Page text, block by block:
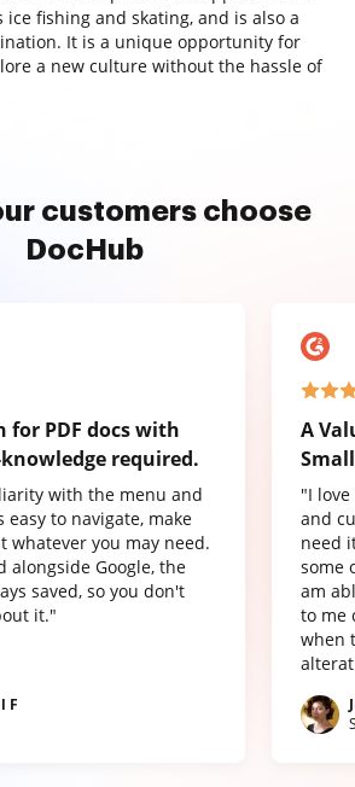
fishing and skating, and is also a
It is a unique opportunity for
a new culture without the hassle of
customers choose
DocHub
for PDF docs with
required.
with the menu and
to navigate, make
whatever you may need.
alongside Google, the
saved, so you don't
it."
F
A
"I
and
need
some
am
to me
when